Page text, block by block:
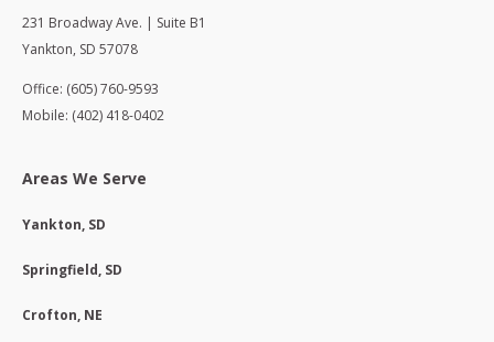
231 Broadway Ave. | Suite B1
Yankton, SD 57078
Office: (605) 760-9593
Mobile: (402) 418-0402
Areas We Serve
Yankton, SD
Springfield, SD
Crofton, NE